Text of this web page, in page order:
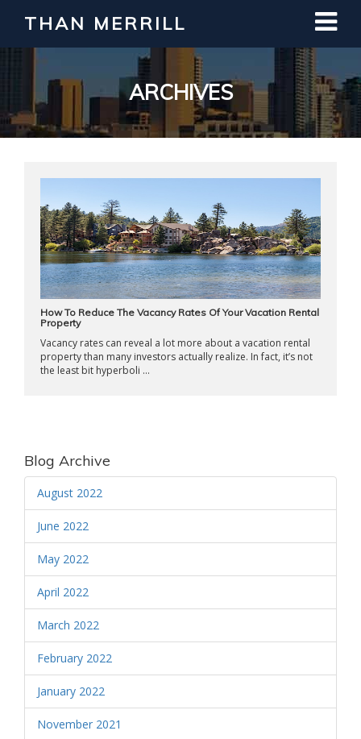
THAN MERRILL
ARCHIVES
How To Reduce The Vacancy Rates Of Your Vacation Rental
Property
Vacancy rates can reveal a lot more about a vacation rental
property than many investors actually realize. In fact, it’s not
the least bit hyperboli ...
Blog Archive
August 2022
June 2022
May 2022
April 2022
March 2022
February 2022
January 2022
November 2021
Interested in Learning How to Invest
in Real Estate?
Register for Free Webinar